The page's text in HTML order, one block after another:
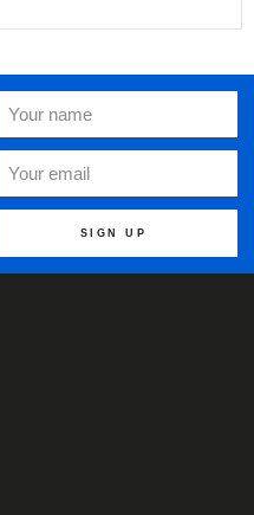
SIGN UP